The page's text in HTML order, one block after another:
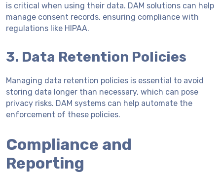
is critical when using their data. DAM solutions can help
manage consent records, ensuring compliance with
regulations like HIPAA.
3. Data Retention Policies
Managing data retention policies is essential to avoid
storing data longer than necessary, which can pose
privacy risks. DAM systems can help automate the
enforcement of these policies.
Compliance and
Reporting